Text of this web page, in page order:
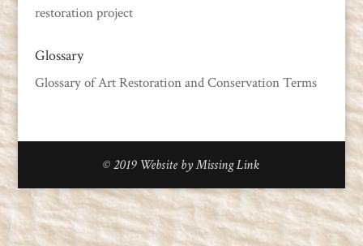
restoration project
Glossary
Glossary of Art Restoration and Conservation Terms
© 2019 Website by Missing Link